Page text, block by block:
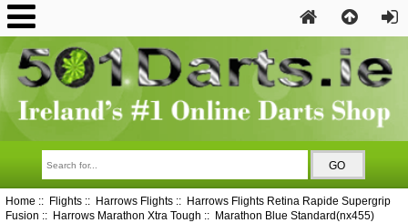
Home :: Flights:: Harrows Flights::
Harrows Flights Retina Rapide Supergrip
Fusion :: Harrows Marathon Xtra Tough :: Marathon Blue Standard(nx455)